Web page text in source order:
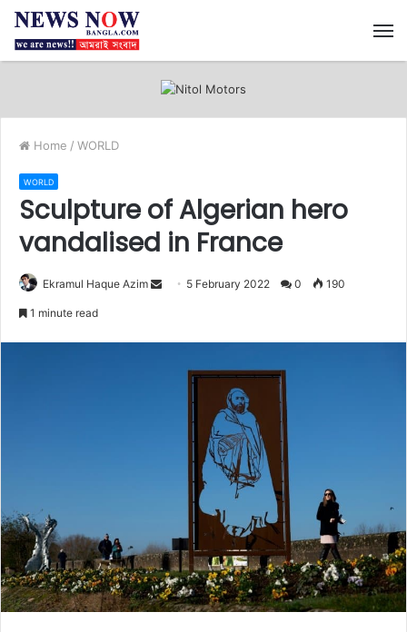
Home / WORLD
WORLD
Sculpture of Algerian hero
vandalised in France
Ekramul Haque Azim 5 February 2022 0 190
1 minute read